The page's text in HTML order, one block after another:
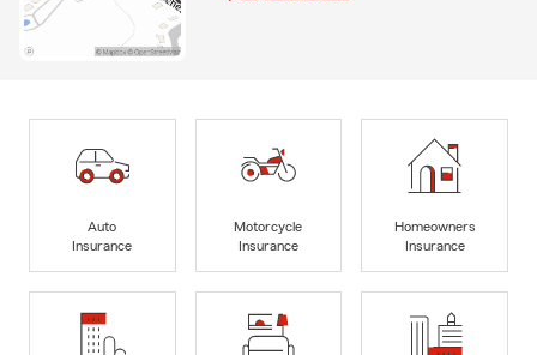
Auto
Insurance
Motorcycle
Insurance
Homeowners
Insurance